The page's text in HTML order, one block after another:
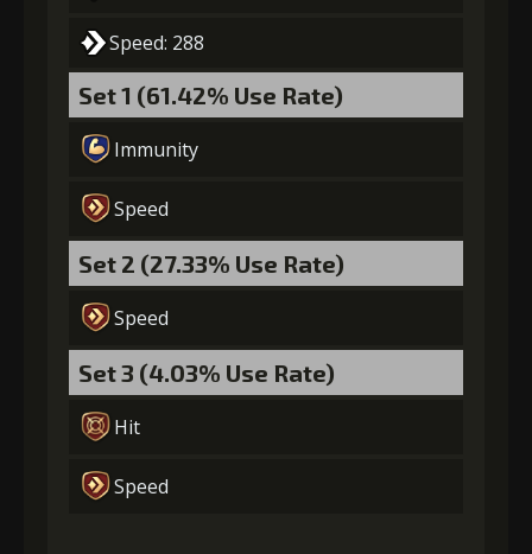
Speed: 288
Set 1 (61.42% Use Rate)
Immunity
Speed
Set 2 (27.33% Use Rate)
Speed
Set 3 (4.03% Use Rate)
Hit
Speed